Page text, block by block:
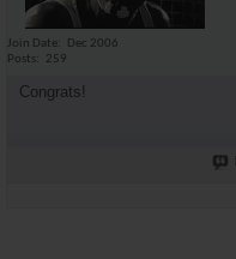
Join Date
Dec 2006
Posts
259
Congrats!